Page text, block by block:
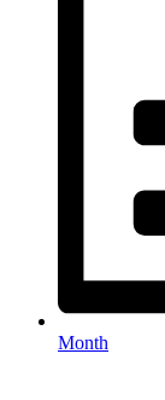
Month